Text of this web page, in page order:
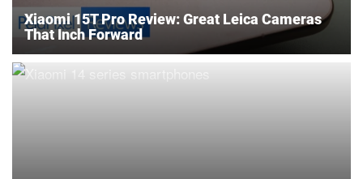
Xiaomi 15T Pro Review: Great Leica Cameras
That Inch Forward